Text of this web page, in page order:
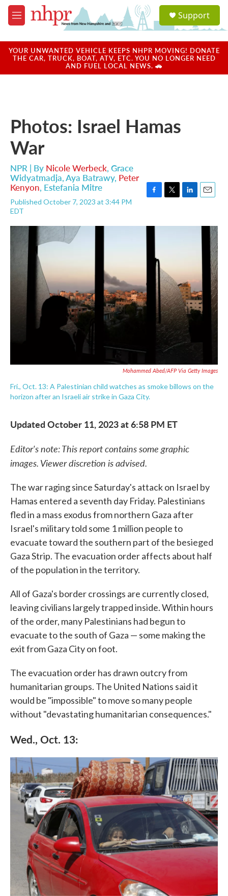
Skip to main content
M
e
u
a
u
Support
YOUR UNWANTED VEHICLE KEEPS NHPR MOVING! DONATE
THE CAR, TRUCK, BOAT, ATV, ETC. YOU NO LONGER NEED
AND FUEL LOCAL NEWS. 🚗
Photos: Israel Hamas
War
NPR | By Nicole Werbeck, Grace
Widyatmadja,Aya Batrawy, Peter
Kenyon, Estefania Mitre
Published October 7, 2023 at 3:44 PM
EDT
F
e
b
o
T
t
L
k
E
i
Mohammed Abed/AFP Via Getty Images
Fri., Oct. 13: A Palestinian child watches as smoke billows on the
horizon after an Israeli air strike in Gaza City.
Updated October 11, 2023 at 6:58 PM ET
Editor's note: This report contains some graphic
images. Viewer discretion is advised.
The war raging since Saturday's attack on Israel by
Hamas entered a seventh day Friday. Palestinians
fled in a mass exodus from northern Gaza after
Israel's military told some 1 million people to
evacuate toward the southern part of the besieged
Gaza Strip. The evacuation order affects about half
of the population in the territory.
All of Gaza's border crossings are currently closed,
leaving civilians largely trapped inside. Within hours
of the order, many Palestinians had begun to
evacuate to the south of Gaza — some making the
exit from Gaza City on foot.
The evacuation order has drawn outcry from
humanitarian groups. The United Nations said it
would be "impossible" to move so many people
without "devastating humanitarian consequences."
Wed., Oct. 13: